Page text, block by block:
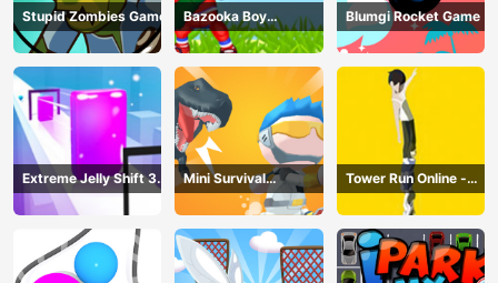
Stupid Zombies Game
Bazooka Boy
Adventure
Blumgi Rocket Game
Extreme Jelly Shift 3D
Game
Mini Survival
Challenge
Tower Run Online -
Stack Tower Jump